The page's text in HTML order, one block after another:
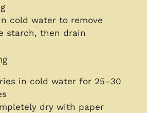
cold water to remove
starch, then drain
in cold water for 25–30
dry with paper